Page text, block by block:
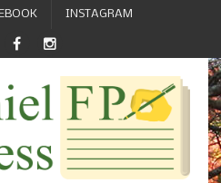
INSTAGRAM